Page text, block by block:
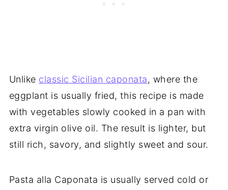
Unlike classic Sicilian caponata, where the
eggplant is usually fried, this recipe is made
with vegetables slowly cooked in a pan with
extra virgin olive oil. The result is lighter, but
still rich, savory, and slightly sweet and sour.
Pasta alla Caponata is usually served cold or